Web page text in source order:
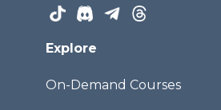
Explore
On-Demand Courses